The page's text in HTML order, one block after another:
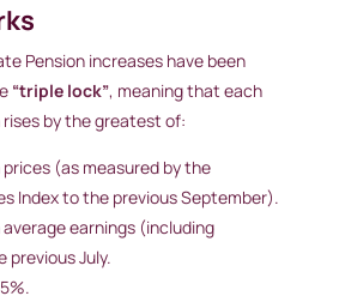
Pension increases have been
“triple lock”, meaning that each
by the greatest of:
(as measured by the
Index to the previous September).
earnings (including
previous July.